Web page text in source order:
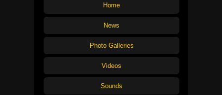
Home
News
Photo Galleries
Videos
Sounds